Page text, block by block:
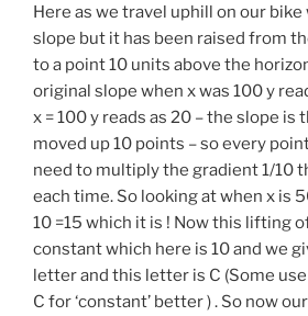
Here as we travel uphill on our bike
slope but it has been raised from
to a point 10 units above the
original slope when x was 100 y
x = 100 y reads as 20 – the slope is
moved up 10 points – so every
need to multiply the gradient 1/10
each time. So looking at when x is
10 =15 which it is ! Now this lifting
constant which here is 10 and we
letter and this letter is C (Some
C for ‘constant’ better ) . So now